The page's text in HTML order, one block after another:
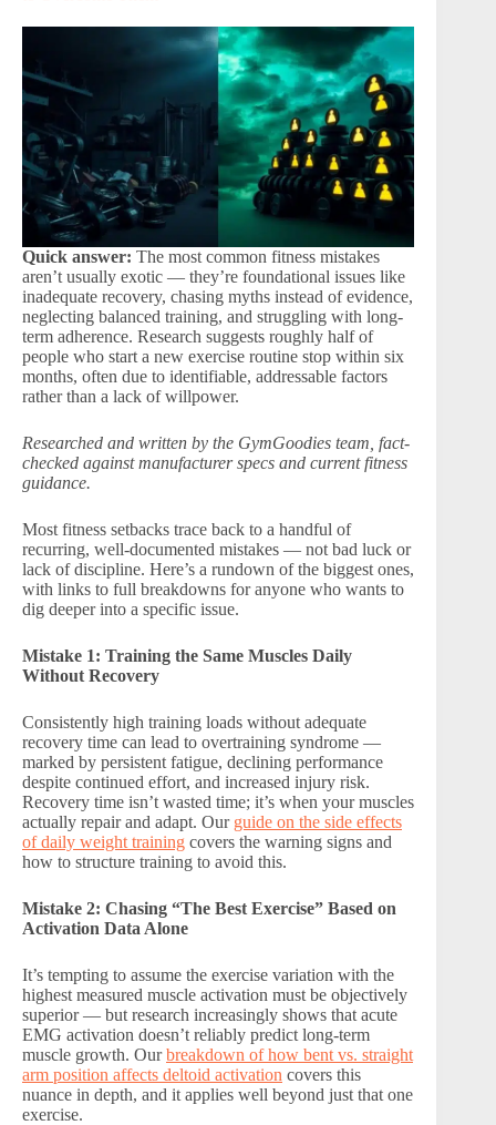
Quick answer: The most common fitness mistakes
aren’t usually exotic — they’re foundational issues like
inadequate recovery, chasing myths instead of evidence,
neglecting balanced training, and struggling with long-
term adherence. Research suggests roughly half of
people who start a new exercise routine stop within six
months, often due to identifiable, addressable factors
rather than a lack of willpower.
Researched and written by the GymGoodies team, fact-
checked against manufacturer specs and current fitness
guidance.
Most fitness setbacks trace back to a handful of
recurring, well-documented mistakes — not bad luck or
lack of discipline. Here’s a rundown of the biggest ones,
with links to full breakdowns for anyone who wants to
dig deeper into a specific issue.
Mistake 1: Training the Same Muscles Daily
Without Recovery
Consistently high training loads without adequate
recovery time can lead to overtraining syndrome —
marked by persistent fatigue, declining performance
despite continued effort, and increased injury risk.
Recovery time isn’t wasted time; it’s when your muscles
actually repair and adapt. Our guide on the side effects
of daily weight training covers the warning signs and
how to structure training to avoid this.
Mistake 2: Chasing “The Best Exercise” Based on
Activation Data Alone
It’s tempting to assume the exercise variation with the
highest measured muscle activation must be objectively
superior — but research increasingly shows that acute
EMG activation doesn’t reliably predict long-term
muscle growth. Ourbreakdown of how bent vs. straight
arm position affects deltoid activation covers this
nuance in depth, and it applies well beyond just that one
exercise.